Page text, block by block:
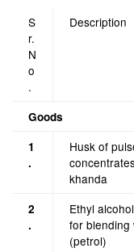
S
r.
N
o
.
Description
Goods
1
.
Husk of
khanda
2
.
Ethyl
for blending
(petrol)